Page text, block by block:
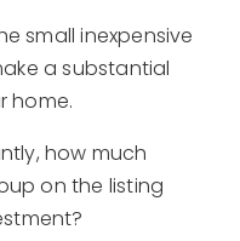
small inexpensive
a substantial
home.
how much
on the listing